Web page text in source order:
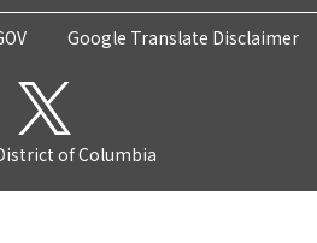
Google Translate Disclaimer
of Columbia